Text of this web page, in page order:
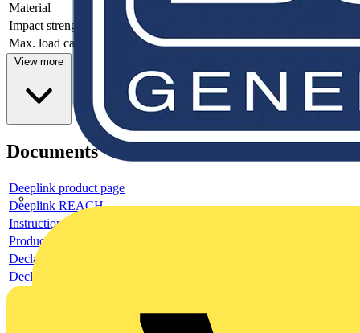
Material
Impact strength
Max. load capacity
View more
Documents
Deeplink product page
Deeplink REACH
Instructions for use
Product data sheet
Declaration RoHS
Declaration DOC CE (Declaration of conformity CE)